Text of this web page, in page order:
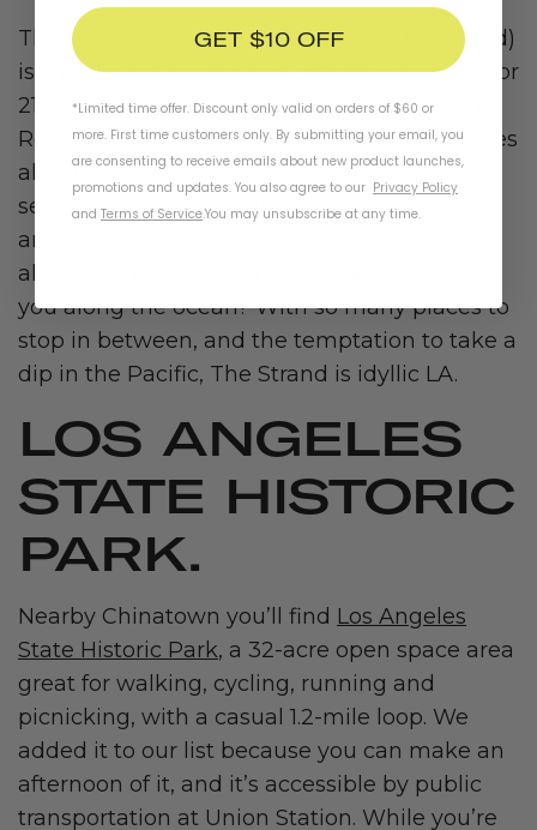
The Marvin Braude Bike Trail(aka The Strand)
is a path that spans the California coastline for
21 miles from Torrance County Beach to Will
Rogers State Beach. Here you’ll find bike lanes
alongside the run path for those anxious to
see the coast on wheels (skateboard,
anyone?). What could be better than riding
along a smooth cement bikeway that winds
you along the ocean? With so many places to
stop in between, and the temptation to take a
dip in the Pacific, The Strand is idyllic LA.
LOS ANGELES
STATE HISTORIC
PARK.
Nearby Chinatown you’ll find Los Angeles
State Historic Park, a 32-acre open space area
great for walking, cycling, running and
picnicking, with a casual 1.2-mile loop. We
added it to our list because you can make an
afternoon of it, and it’s accessible by public
transportation at Union Station. While you’re
GET $10 OFF
*Limited time offer. Discount only valid on orders of $60 or
more. First time customers only. By submitting your email, you
are consenting to receive emails about new product launches,
promotions and updates. You also agree to our Privacy Policy
and Terms of Service.You may unsubscribe at any time.